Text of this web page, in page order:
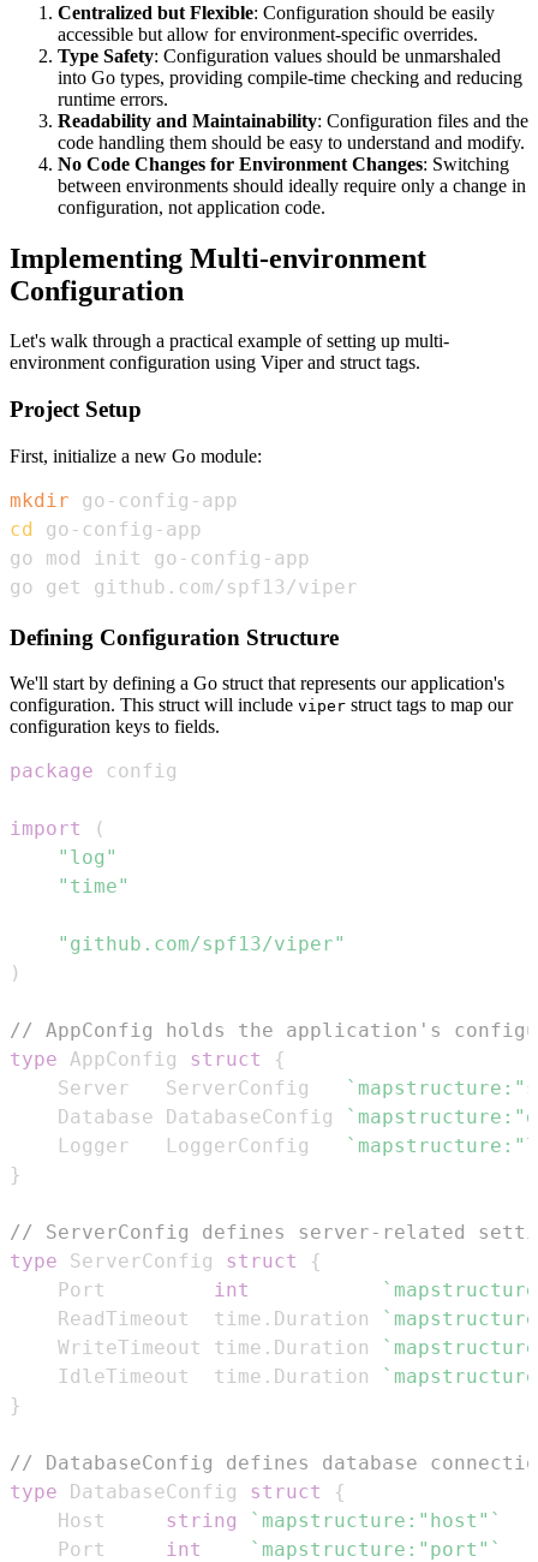
Centralized but Flexible: Configuration should be easily
accessible but allow for environment-specific overrides.
Type Safety: Configuration values should be unmarshaled
into Go types, providing compile-time checking and reducing
runtime errors.
Readability and Maintainability: Configuration files and the
code handling them should be easy to understand and modify.
No Code Changes for Environment Changes: Switching
between environments should ideally require only a change in
configuration, not application code.
Implementing Multi-environment
Configuration
Let's walk through a practical example of setting up multi-
environment configuration using Viper and struct tags.
Project Setup
First, initialize a new Go module:
mkdir
cd
go get github.com/spf13/viper
Defining Configuration Structure
We'll start by defining a Go struct that represents our application's
configuration. This struct will include viper struct tags to map our
configuration keys to fields.
package
import
(
"log"
"time"
"github.com/spf13/viper"
)
// AppConfig holds the application's
type AppConfig struct
{
	Server   ServerConfig
	Database DatabaseConfig
	Logger   LoggerConfig
}
// ServerConfig defines server-related
type ServerConfig struct
{
	Port
int
	ReadTimeout  time
. Duration
	WriteTimeout time
. Duration
	IdleTimeout  time
. Duration
}
// DatabaseConfig defines database
type DatabaseConfig struct
{
	Host
string
`mapstructure:"host"`
	Port
int `mapstructure:"port"`